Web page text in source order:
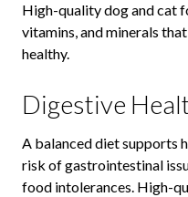
High-quality dog and cat
vitamins, and minerals
healthy.
Digestive
A balanced diet supports
risk of gastrointestinal
food intolerances. High-